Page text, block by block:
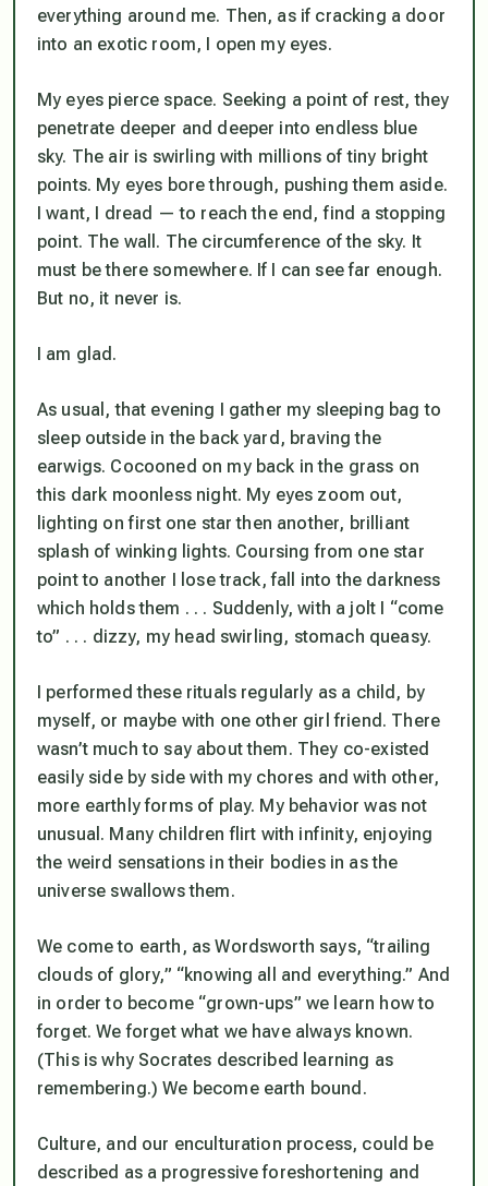
everything around me. Then, as if cracking a door
into an exotic room, I open my eyes.
My eyes pierce space. Seeking a point of rest, they
penetrate deeper and deeper into endless blue
sky. The air is swirling with millions of tiny bright
points. My eyes bore through, pushing them aside.
I want, I dread — to reach the end, find a stopping
point. The wall. The circumference of the sky. It
must be there somewhere. If I can see far enough.
But no, it never is.
I am glad.
As usual, that evening I gather my sleeping bag to
sleep outside in the back yard, braving the
earwigs. Cocooned on my back in the grass on
this dark moonless night. My eyes zoom out,
lighting on first one star then another, brilliant
splash of winking lights. Coursing from one star
point to another I lose track, fall into the darkness
which holds them . . . Suddenly, with a jolt I “come
to” . . . dizzy, my head swirling, stomach queasy.
I performed these rituals regularly as a child, by
myself, or maybe with one other girl friend. There
wasn’t much to say about them. They co-existed
easily side by side with my chores and with other,
more earthly forms of play. My behavior was not
unusual. Many children flirt with infinity, enjoying
the weird sensations in their bodies in as the
universe swallows them.
We come to earth, as Wordsworth says, “trailing
clouds of glory,” “knowing all and everything.” And
in order to become “grown-ups” we learn how to
forget. We forget what we have always known.
(This is why Socrates described learning as
remembering.) We become earth bound.
Culture, and our enculturation process, could be
described as a progressive foreshortening and